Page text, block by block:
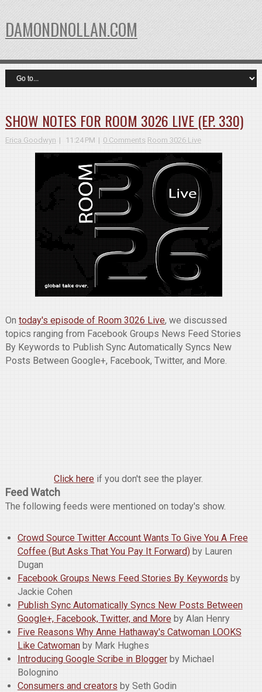
DAMONDNOLLAN.COM
SHOW NOTES FOR ROOM 3026 LIVE (EP. 330)
Erica Goodwyn 11:24 PM 0 Comments Room 3026 Live
On today's episode of Room 3026 Live, we discussed
topics ranging from Facebook Groups News Feed Stories
By Keywords to Publish Sync Automatically Syncs New
Posts Between Google+, Facebook, Twitter, and More.
Click here if you don't see the player.
Feed Watch
The following feeds were mentioned on today's show.
Crowd Source Twitter Account Wants To Give You A Free
Coffee (But Asks That You Pay It Forward)by Lauren
Dugan
Facebook Groups News Feed Stories By Keywords by
Jackie Cohen
Publish Sync Automatically Syncs New Posts Between
Google+, Facebook, Twitter, and More by Alan Henry
Five Reasons Why Anne Hathaway's Catwoman LOOKS
Like Catwomanby Mark Hughes
Introducing Google Scribe in Bloggerby Michael
Bolognino
Consumers and creators by Seth Godin